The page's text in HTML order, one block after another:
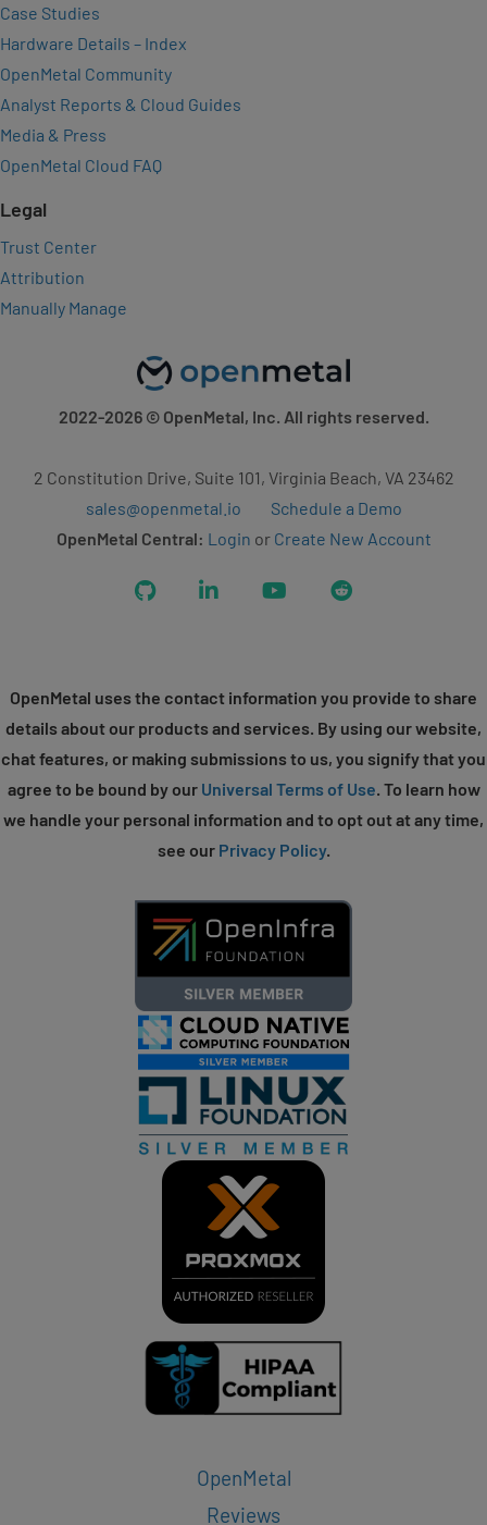
Case Studies
Hardware Details – Index
OpenMetal Community
Analyst Reports & Cloud Guides
Media & Press
OpenMetal Cloud FAQ
Legal
Trust Center
Attribution
Manually Manage
2022-2026© OpenMetal, Inc. All rights reserved.
2 Constitution Drive, Suite 101, Virginia Beach, VA 23462
sales@openmetal.io
Schedule a Demo
OpenMetal Central: Login or Create New Account
GitHub LinkedIn YouTubeReddit
OpenMetal uses the contact information you provide to share
details about our products and services. By using our website,
chat features, or making submissions to us, you signify that you
agree to be bound by our Universal Terms of Use. To learn how
we handle your personal information and to opt out at any time,
see our Privacy Policy.
OpenMetal
Reviews